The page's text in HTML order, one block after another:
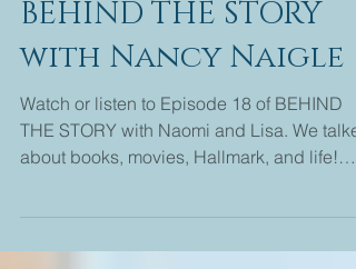
BEHIND THE STORY
with Nancy Naigle
Watch or listen to Episode 18 of BEHIND
THE STORY with Naomi and Lisa. We
about books, movies, Hallmark, and life!